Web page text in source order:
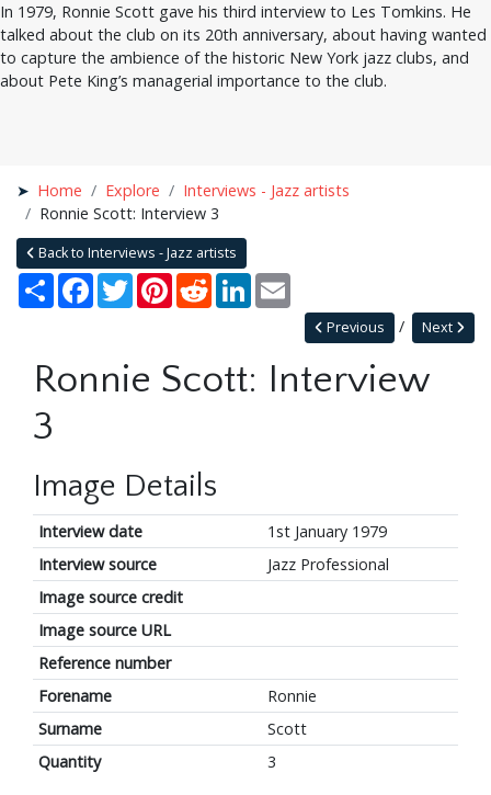
In 1979, Ronnie Scott gave his third interview to Les Tomkins. He
talked about the club on its 20th anniversary, about having wanted
to capture the ambience of the historic New York jazz clubs, and
about Pete King’s managerial importance to the club.
Home Explore
Interviews - Jazz artists
Ronnie Scott: Interview 3
Back to Interviews - Jazz artists
Share Facebook
TwitterPinterestRedditLinkedIn
Next
Previous
Ronnie Scott: Interview
3
Image Details
Interview date
1st January 1979
Interview source
Jazz Professional
Image source credit
Image source URL
Reference number
Forename
Ronnie
Surname
Scott
Quantity
3